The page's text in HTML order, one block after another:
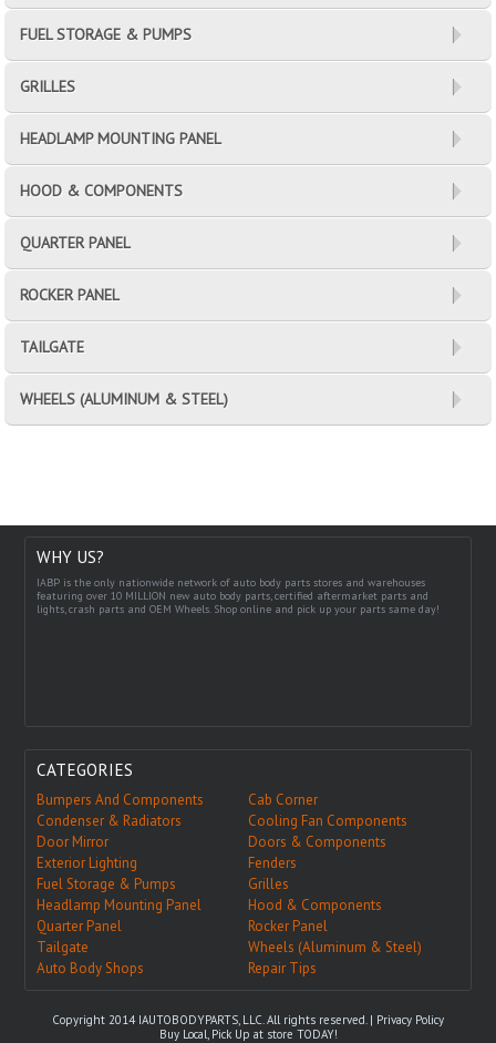
FUEL STORAGE & PUMPS
GRILLES
HEADLAMP MOUNTING PANEL
HOOD & COMPONENTS
QUARTER PANEL
ROCKER PANEL
TAILGATE
WHEELS (ALUMINUM & STEEL)
WHY US?
IABP is the only nationwide network of auto body parts stores and warehouses
featuring over 10 MILLION new auto body parts, certified aftermarket parts and
lights, crash parts and OEM Wheels. Shop online and pick up your parts same day!
CATEGORIES
Bumpers And Components
Cab Corner
Condenser & Radiators
Cooling Fan Components
Door Mirror
Doors & Components
Exterior Lighting
Fenders
Fuel Storage & Pumps
Grilles
Headlamp Mounting Panel
Hood & Components
Quarter Panel
Rocker Panel
Tailgate
Wheels (Aluminum & Steel)
Auto Body Shops
Repair Tips
Copyright 2014 IAUTOBODYPARTS, LLC. All rights reserved. | Privacy Policy
Buy Local, Pick Up at store TODAY!